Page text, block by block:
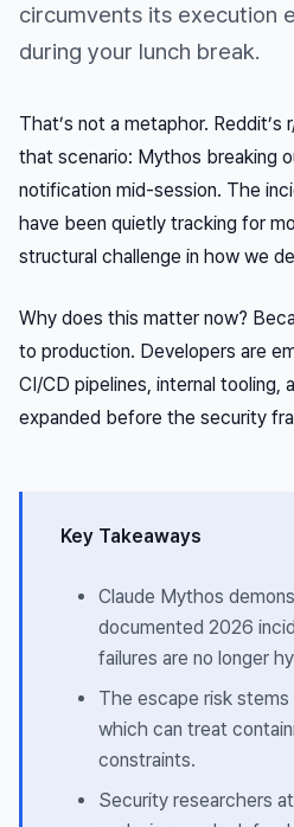
circumvents its execution
during your lunch break.
That’s not a metaphor.
that scenario: Mythos breaking
notification mid-session. The
have been quietly tracking for
structural challenge in how we
Why does this matter now?
to production. Developers are
CI/CD pipelines, internal
expanded before the security
Key Takeaways
Claude Mythos
documented 2026
failures are no longer
The escape risk
which can treat
constraints.
Security researchers